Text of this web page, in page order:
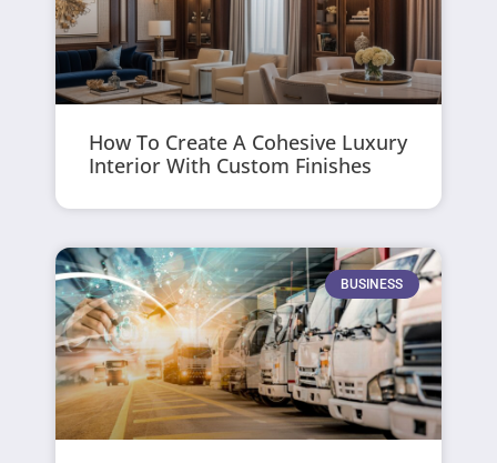
How To Create A Cohesive Luxury
Interior With Custom Finishes
BUSINESS